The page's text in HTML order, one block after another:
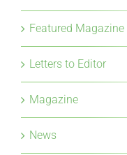
Featured Magazine
Letters to Editor
Magazine
News